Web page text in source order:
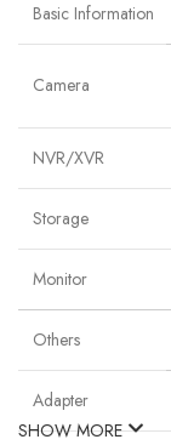
Basic Information
Camera
NVR/XVR
Storage
Monitor
Others
Adapter
SHOW MORE